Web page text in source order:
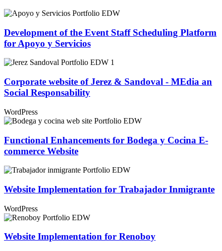
Development of the Event Staff Scheduling Platform
for Apoyo y Servicios
Corporate website of Jerez & Sandoval - MEdia an
Social Responsability
WordPress
Functional Enhancements for Bodega y Cocina E-
commerce Website
Website Implementation for Trabajador Inmigrante
WordPress
Website Implementation for Renoboy